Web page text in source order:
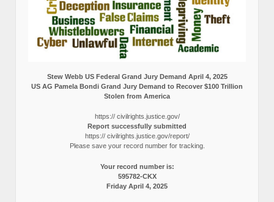
Stew Webb US Federal Grand Jury Demand April 4, 2025
US AG Pamela Bondi Grand Jury Demand to Recover $100 Trillion
Stolen from America
https:// civilrights.justice.gov/
Report successfully submitted
https:// civilrights.justice.gov/report/
Please save your record number for tracking.
Your record number is:
595782-CKX
Friday April 4, 2025